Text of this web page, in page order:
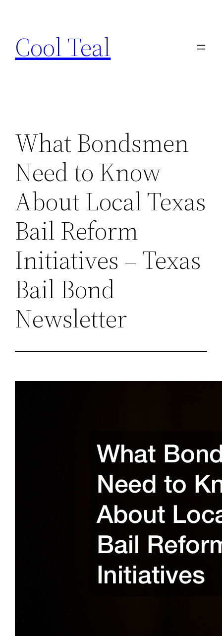
content
Cool Teal
What Bondsmen
Need to Know
About Local Texas
Bail Reform
Initiatives – Texas
Bail Bond
Newsletter